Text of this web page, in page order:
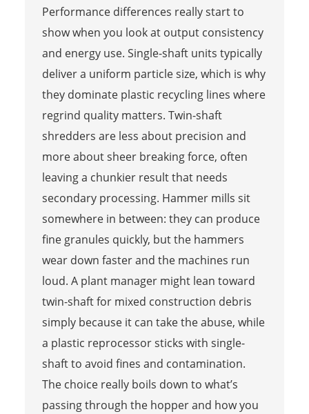
Performance differences really start to
show when you look at output consistency
and energy use. Single-shaft units typically
deliver a uniform particle size, which is why
they dominate plastic recycling lines where
regrind quality matters. Twin-shaft
shredders are less about precision and
more about sheer breaking force, often
leaving a chunkier result that needs
secondary processing. Hammer mills sit
somewhere in between: they can produce
fine granules quickly, but the hammers
wear down faster and the machines run
loud. A plant manager might lean toward
twin-shaft for mixed construction debris
simply because it can take the abuse, while
a plastic reprocessor sticks with single-
shaft to avoid fines and contamination.
The choice really boils down to what’s
passing through the hopper and how you